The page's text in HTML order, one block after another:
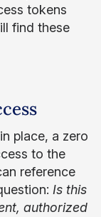
tokens
find these
place, a zero
to the
reference
Is this
authorized